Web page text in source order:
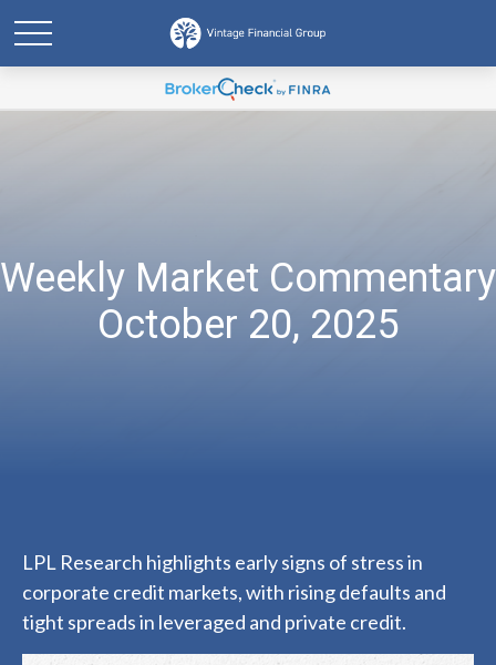
Weekly Market Commentary
October 20, 2025
LPL Research highlights early signs of stress in
corporate credit markets, with rising defaults and
tight spreads in leveraged and private credit.